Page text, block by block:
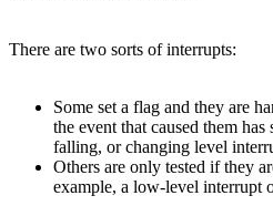
There are two sorts of interrupts:
Some set a flag and they are
the event that caused them
falling, or changing level
Others are only tested if they
example, a low-level interrupt